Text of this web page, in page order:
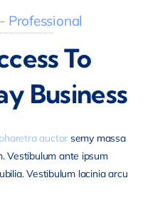
Professional
To
Business
auctor semy massa
Vestibulum ante ipsum
Vestibulum lacinia arcu